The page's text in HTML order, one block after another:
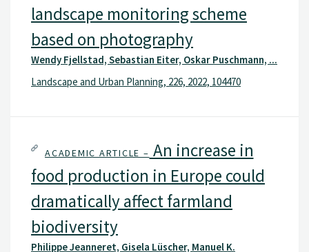
landscape monitoring scheme
based on photography
Wendy Fjellstad, Sebastian Eiter, Oskar Puschmann, ...
Landscape and Urban Planning, 226, 2022, 104470
ACADEMIC ARTICLE – An increase in
food production in Europe could
dramatically affect farmland
biodiversity
Philippe Jeanneret, Gisela Lüscher, Manuel K.